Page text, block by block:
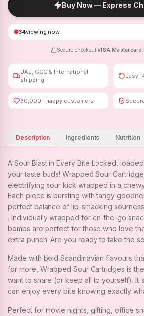
Buy Now — Express
34viewing now
Secure checkout ·VISA ·Mastercard
UAE, GCC & International
shipping
Easy
30,000+ happy customers
Description Ingredients Nutrition
A Sour Blast in Every Bite Locked,
your taste buds! Wrapped Sour
electrifying sour kick wrapped in a
Each piece is bursting with tangy
perfect balance of lip-smacking
. Individually wrapped for on-the-go
bombs are perfect for those who love
extra punch. Are you ready to take the
Made with bold Scandinavian flavours
for more, Wrapped Sour Cartridges is
want to share (or keep all to yourself).
can enjoy every bite knowing exactly
Perfect for movie nights, gifting, office